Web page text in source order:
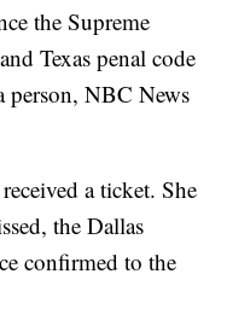
the Supreme
Texas penal code
person, NBC News
a ticket. She
the Dallas
confirmed to the